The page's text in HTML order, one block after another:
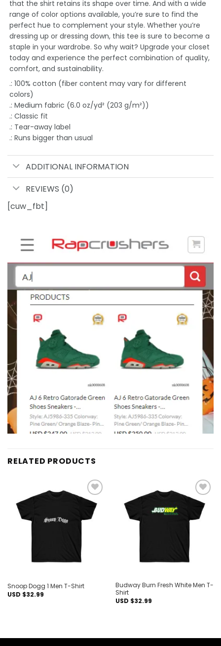
that the shirt retains its shape over time. And with a wide
range of color options available, you’re sure to find the
perfect hue to complement your style. Whether you’re
dressing up or dressing down, this tee is sure to become a
staple in your wardrobe. So why wait? Upgrade your closet
today and experience the perfect combination of quality,
comfort, and sustainability.
.: 100% cotton (fiber content may vary for different
colors)
.: Medium fabric (6.0 oz/yd² (203 g/m²))
.: Classic fit
.: Tear-away label
.: Runs bigger than usual
ADDITIONAL INFORMATION
REVIEWS (0)
[cuw_fbt]
RELATED PRODUCTS
Add to
wishlist
Snoop Dogg 1 Men T-Shirt
USD $32.99
Add to
wishlist
Budway Burn Fresh White Men T-
Shirt
USD $32.99